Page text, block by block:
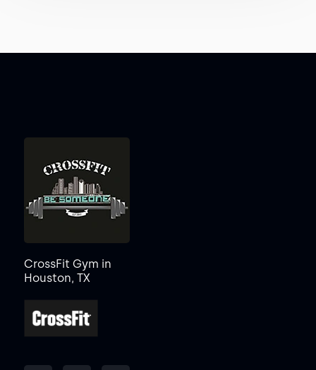
CrossFit Gym in
Houston, TX